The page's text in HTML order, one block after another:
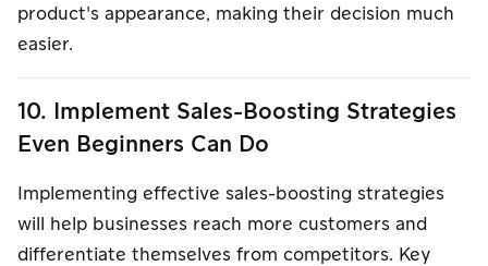
product's appearance, making their decision much
easier.
10. Implement Sales-Boosting Strategies
Even Beginners Can Do
Implementing effective sales-boosting strategies
will help businesses reach more customers and
differentiate themselves from competitors. Key